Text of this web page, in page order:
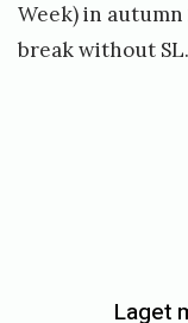
Week) in
break without SL.
Laget